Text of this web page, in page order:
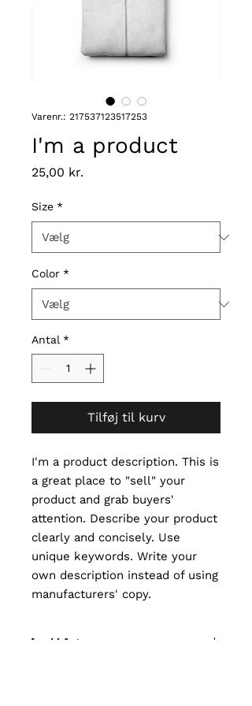
Varenr.: 217537123517253
I'm a product
25,00 kr.
Size *
Color *
Antal *
Tilføj til kurv
I'm a product description. This is
a great place to "sell" your
product and grab buyers'
attention. Describe your product
clearly and concisely. Use
unique keywords. Write your
own description instead of using
manufacturers' copy.
I'm an Info Section